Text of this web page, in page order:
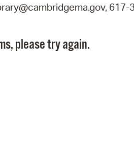
617-
please try again.